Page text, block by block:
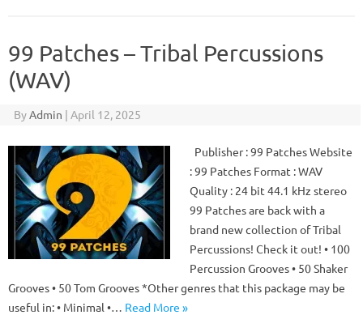
99 Patches – Tribal Percussions
(WAV)
ByAdmin | April 12, 2025
Publisher : 99 Patches Website
: 99 Patches Format : WAV
Quality : 24 bit 44.1 kHz stereo
99 Patches are back with a
brand new collection of Tribal
Percussions! Check it out! • 100
Percussion Grooves • 50 Shaker
Grooves • 50 Tom Grooves *Other genres that this package may be
useful in: • Minimal •… Read More »